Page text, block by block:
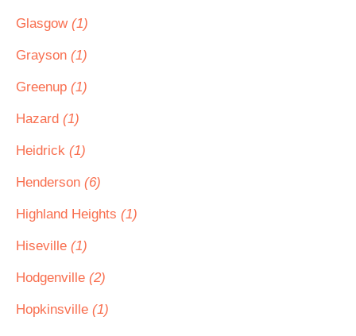
Glasgow (1)
Grayson (1)
Greenup (1)
Hazard (1)
Heidrick (1)
Henderson (6)
Highland Heights (1)
Hiseville (1)
Hodgenville (2)
Hopkinsville (1)